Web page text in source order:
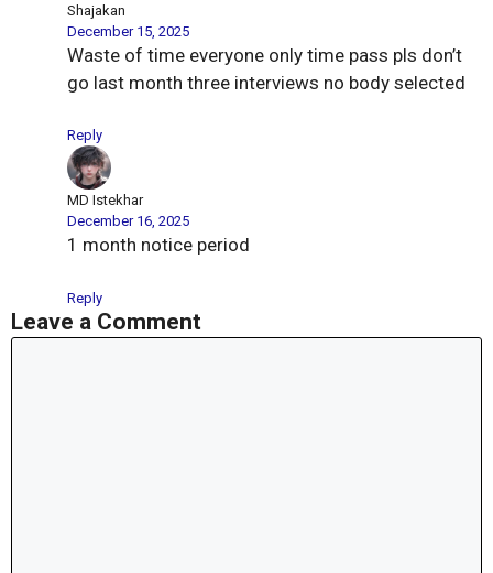
Shajakan
December 15, 2025
Waste of time everyone only time pass pls don’t
go last month three interviews no body selected
Reply
MD Istekhar
December 16, 2025
1 month notice period
Reply
Leave a Comment